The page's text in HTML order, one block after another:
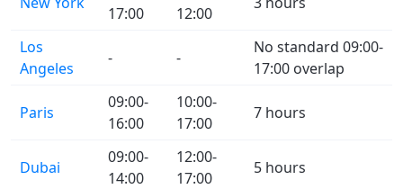
17:00
12:00
Los
Angeles
- -
No standard 09:00-
17:00 overlap
Paris
09:00-
16:00
10:00-
17:00
7 hours
Dubai
09:00-
14:00
12:00-
17:00
5 hours